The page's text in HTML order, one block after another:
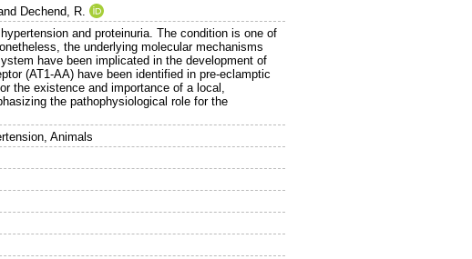
Dechend, R.
and proteinuria. The condition is one of
the underlying molecular mechanisms
have been implicated in the development of
(AT1-AA) have been identified in pre-eclamptic
the existence and importance of a local,
the pathophysiological role for the
Animals